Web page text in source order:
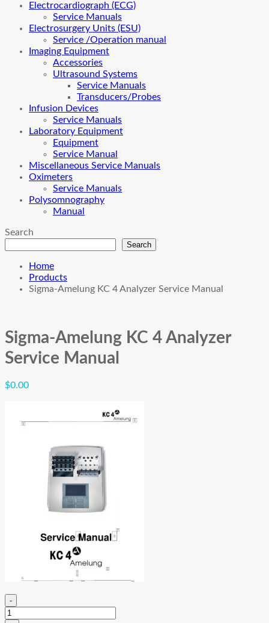
Electrocardiograph (ECG)
Service Manuals
Electrosurgery Units (ESU)
Service /Operation manual
Imaging Equipment
Accessories
Ultrasound Systems
Service Manuals
Transducers/Probes
Infusion Devices
Service Manuals
Laboratory Equipment
Equipment
Service Manual
Miscellaneous Service Manuals
Oximeters
Service Manuals
Polysomnography
Manual
Search
Search
Home
Products
Sigma-Amelung KC 4 Analyzer Service Manual
Sigma-Amelung KC 4 Analyzer
Service Manual
$0.00
-
Sigma-